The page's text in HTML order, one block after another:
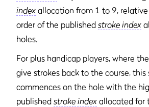
index allocation from 1 to 9,
order of the published stroke index
holes.
For plus handicap players, where
give strokes back to the course, this
commences on the hole with the
published stroke index allocated for